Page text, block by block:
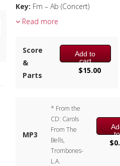
Key: Fm – Ab (Concert)
Read more
Score
&
Parts
Add to
cart
$15.00
MP3
* From the
CD: Carols
From The
Bells,
Trombones-
L.A.
to
$